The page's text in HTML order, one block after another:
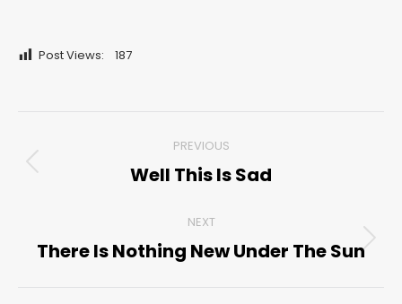
Post Views: 187
navigation
PREVIOUS
Previous
Well This Is Sad
NEXT
Next
There Is Nothing New Under The Sun